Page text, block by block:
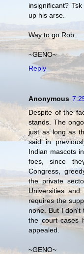
insignificant?
up his arse.
Way to go Rob.
~GENO~
Reply
Anonymous
Despite of the
stands. The
just as long as
said in
Indian mascots
foes, since
Congress,
the private
Universities and
requires the
none. But I don't
the court cases
appealed.
~GENO~